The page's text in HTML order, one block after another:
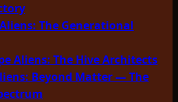
The Generational
Aliens: The Hive Architects
Beyond Matter — The